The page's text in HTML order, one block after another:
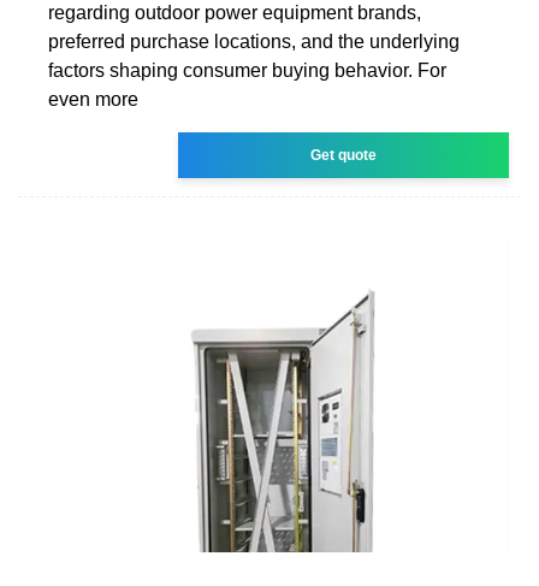
regarding outdoor power equipment brands,
preferred purchase locations, and the underlying
factors shaping consumer buying behavior. For
even more
Get quote